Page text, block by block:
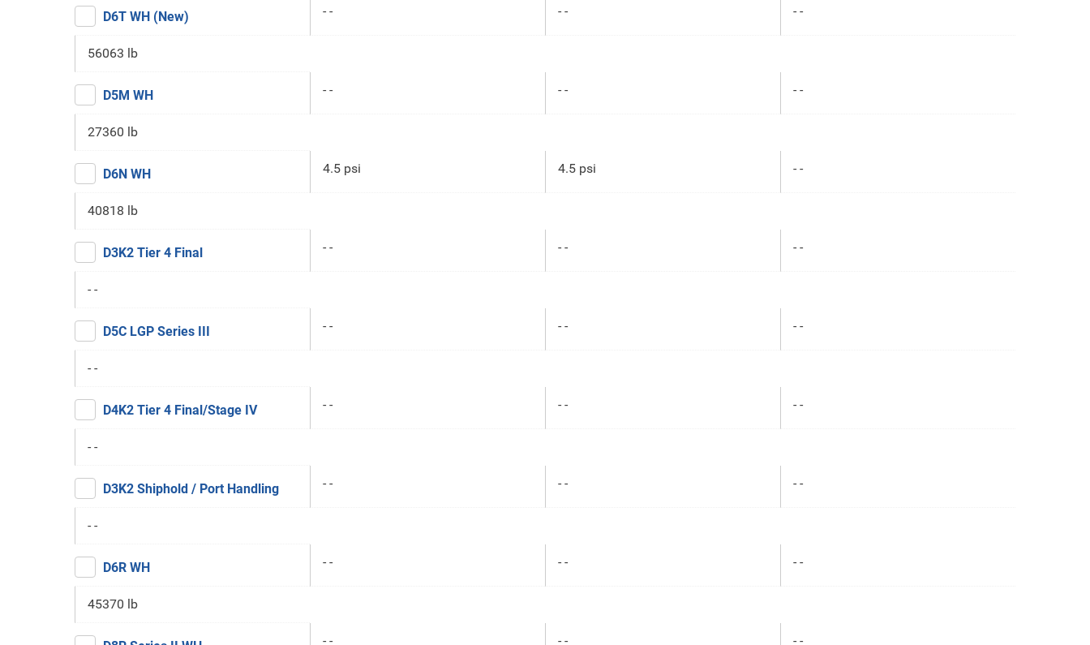
D6T WH (New) - - - - - -
56063 lb
D5M WH - - - - - -
27360 lb
D6N WH 4.5 psi 4.5 psi - -
40818 lb
D3K2 Tier 4 Final - - - - - -
- -
D5C LGP Series III - - - - - -
- -
D4K2 Tier 4 Final/Stage IV - - - - - -
- -
D3K2 Shiphold / Port Handling - - - - - -
- -
D6R WH - - - - - -
45370 lb
- - - - - -